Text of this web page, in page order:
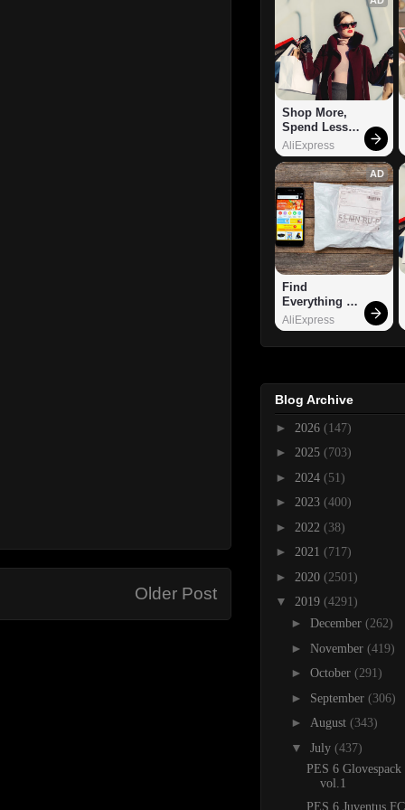
Older Post
Shop More,
Spend Less –
Explore Now!
AliExpress
AD
Find
Everything
You Want!
AliExpress
Blog Archive
► 2026 (147)
► 2025 (703)
► 2024 (51)
► 2023 (400)
► 2022 (38)
► 2021 (717)
► 2020 (2501)
▼ 2019 (4291)
► December (262)
► November (419)
► October (291)
► September (306)
► August (343)
▼ July (437)
PES 6
vol.1
PES 6 Juventus